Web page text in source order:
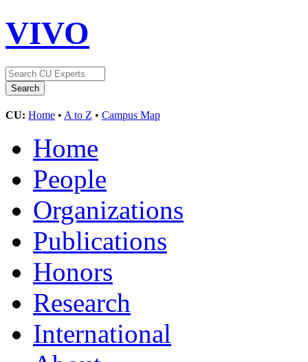
VIVO
CU: Home • A to Z • Campus Map
Home
People
Organizations
Publications
Honors
Research
International